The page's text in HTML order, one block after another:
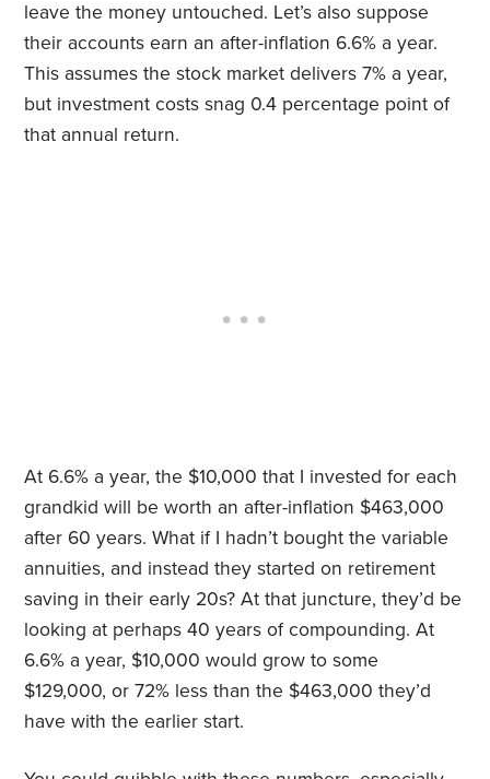
leave the money untouched. Let’s also suppose
their accounts earn an after-inflation 6.6% a year.
This assumes the stock market delivers 7% a year,
but investment costs snag 0.4 percentage point of
that annual return.
At 6.6% a year, the $10,000 that I invested for each
grandkid will be worth an after-inflation $463,000
after 60 years. What if I hadn’t bought the variable
annuities, and instead they started on retirement
saving in their early 20s? At that juncture, they’d be
looking at perhaps 40 years of compounding. At
6.6% a year, $10,000 would grow to some
$129,000, or 72% less than the $463,000 they’d
have with the earlier start.